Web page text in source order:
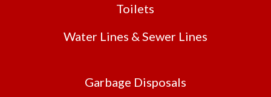
Toilets
Water Lines & Sewer Lines
Garbage Disposals